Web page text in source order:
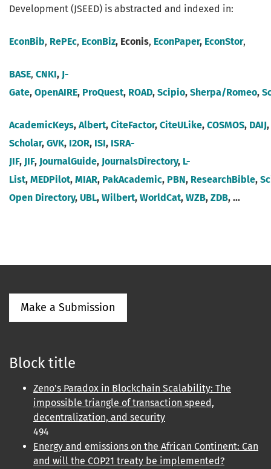
Development (JSEED) is abstracted and indexed in:
EconBib, RePEc, EconBiz, Econis, EconPaper, EconStor,
BASE, CNKI, J-
Gate, OpenAIRE, ProQuest, ROAD, Scipio, Sherpa/Romeo,
AcademicKeys, Albert, CiteFactor, CiteULike, COSMOS, DAIJ,
Scholar, GVK, I2OR, ISI, ISRA-
JIF, JIF, JournalGuide, JournalsDirectory, L-
List, MEDPilot, MIAR, PakAcademic, PBN, ResearchBible,
Open Directory, UBL, Wilbert, WorldCat, WZB, ZDB, ...
Make a Submission
Block title
Zeno's Paradox in Blockchain Scalability: The
impossible triangle of transaction speed,
decentralization, and security
494
Energy and emissions on the African Continent: Can
and will the COP21 treaty be implemented?